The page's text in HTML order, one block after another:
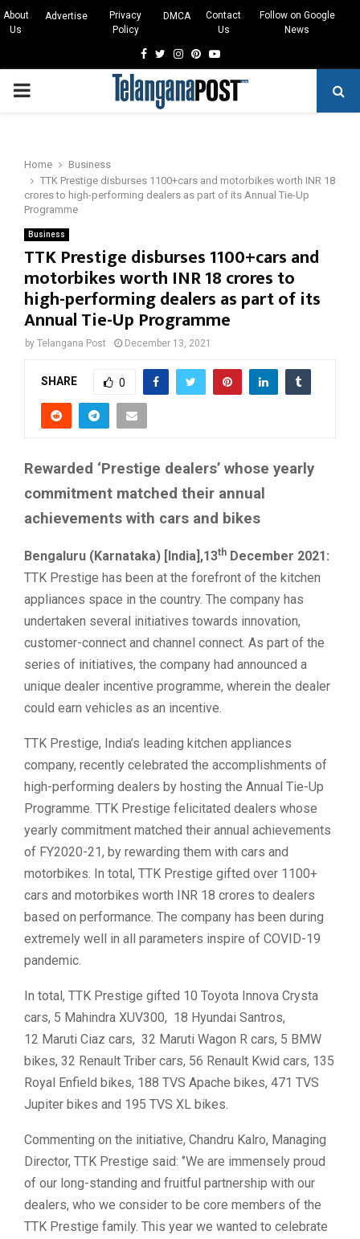
About
Us
Advertise
Privacy
Policy
DMCA
Contact
Us
Follow on Google
News
Facebook
TwitterInstagram
Pinterest
Youtube
PRIMARY
Home
Business
TTK Prestige disburses 1100+cars and motorbikes worth INR 18
crores to high-performing dealers as part of its Annual Tie-Up
Programme
Business
TTK Prestige disburses 1100+cars and
motorbikes worth INR 18 crores to
high-performing dealers as part of its
Annual Tie-Up Programme
by Telangana Post December 13, 2021
SHARE 0
Rewarded ‘Prestige dealers’ whose yearly
commitment matched their annual
achievements with cars and bikes
Bengaluru (Karnataka) [India],13th December 2021:
TTK Prestige has been at the forefront of the kitchen
appliances space in the country. The company has
undertaken several initiatives towards innovation,
customer-connect and channel connect. As part of the
series of initiatives, the company had announced a
unique dealer incentive programme, wherein the dealer
could earn vehicles as an incentive.
TTK Prestige, India’s leading kitchen appliances
company, recently celebrated the accomplishments of
high-performing dealers by hosting the Annual Tie-Up
Programme. TTK Prestige felicitated dealers whose
yearly commitment matched their annual achievements
of FY2020-21, by rewarding them with cars and
motorbikes. In total, TTK Prestige gifted over 1100+
cars and motorbikes worth INR 18 crores to dealers
based on performance. The company has been during
extremely well in all parameters inspire of COVID-19
pandemic.
In total, TTK Prestige gifted 10 Toyota Innova Crysta
cars, 5 Mahindra XUV300, 18 Hyundai Santros,
12 Maruti Ciaz cars, 32 Maruti Wagon R cars, 5 BMW
bikes, 32 Renault Triber cars, 56 Renault Kwid cars, 135
Royal Enfield bikes, 188 TVS Apache bikes, 471 TVS
Jupiter bikes and 195 TVS XL bikes.
Commenting on the initiative, Chandru Kalro, Managing
Director, TTK Prestige said: ‘’We are immensely proud
of our long-standing and fruitful partnership with our
dealers, who we consider to be core members of the
TTK Prestige family. This year we wanted to celebrate